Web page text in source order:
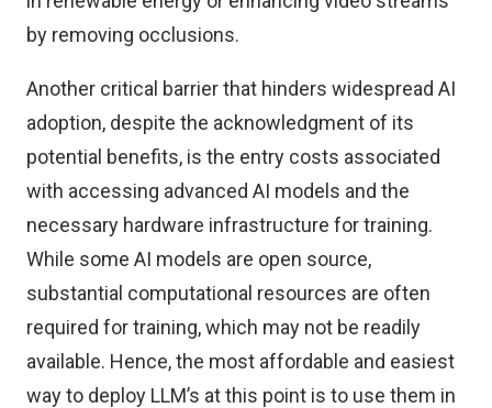
by removing occlusions.
Another critical barrier that hinders widespread AI
adoption, despite the acknowledgment of its
potential benefits, is the entry costs associated
with accessing advanced AI models and the
necessary hardware infrastructure for training.
While some AI models are open source,
substantial computational resources are often
required for training, which may not be readily
available. Hence, the most affordable and easiest
way to deploy LLM’s at this point is to use them in